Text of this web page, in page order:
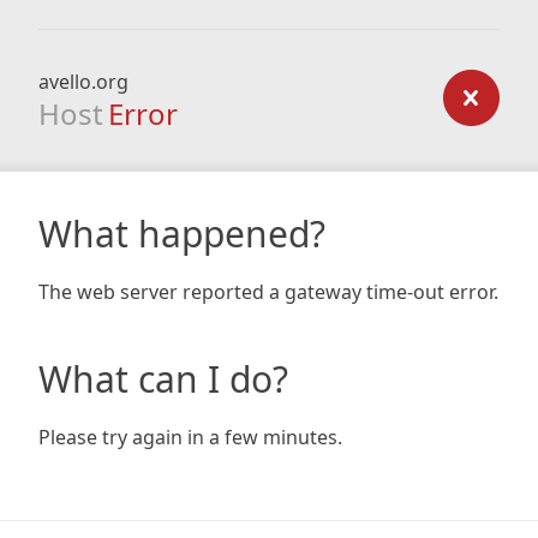
avello.org
Host Error
What happened?
The web server reported a gateway time-out error.
What can I do?
Please try again in a few minutes.